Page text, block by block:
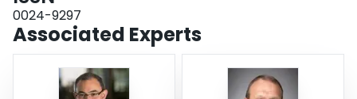
microenvironment of the PDAOT and the large active surface area and
electrical conductivity provided by the SWNTs.
0024-9297
Associated Experts